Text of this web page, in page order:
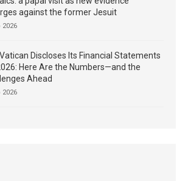
against the former Jesuit
2026
Discloses Its Financial Statements
Here Are the Numbers—and the
Ahead
2026